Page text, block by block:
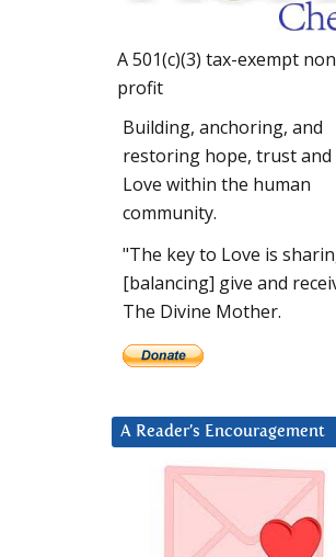
A 501(c)(3) tax-exempt
profit
Building, anchoring, and
restoring hope, trust and
Love within the human
community.
"The key to Love is
[balancing] give and
The Divine Mother.
A Reader’s Encouragement